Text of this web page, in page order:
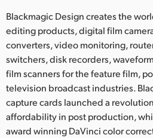
Blackmagic Design creates the
editing products, digital film
converters, video monitoring,
switchers, disk recorders,
film scanners for the feature film,
television broadcast industries.
capture cards launched a
affordability in post production,
award winning DaVinci color